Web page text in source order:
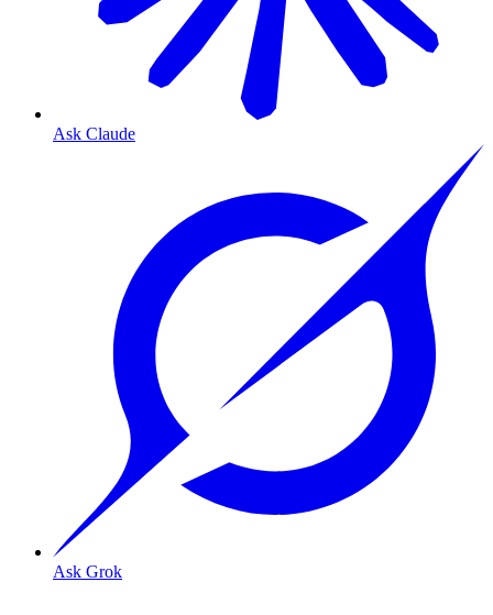
Ask Claude
Ask Grok